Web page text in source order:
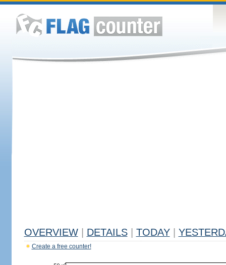
OVERVIEW DETAILS TODAY
Create a free counter!